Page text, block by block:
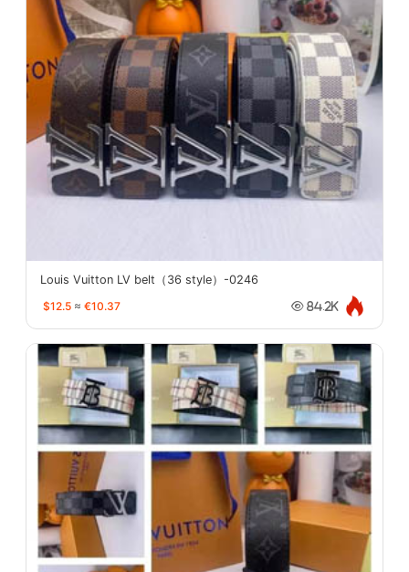
Louis Vuitton LV belt（36 style）-0246
$12.5 ≈ €10.37 84.2K